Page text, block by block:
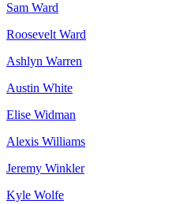
Sam Ward
Roosevelt Ward
Ashlyn Warren
Austin White
Elise Widman
Alexis Williams
Jeremy Winkler
Kyle Wolfe